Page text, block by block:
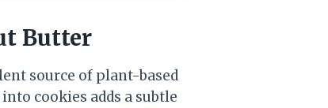
Butter
source of plant-based
cookies adds a subtle